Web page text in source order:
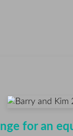
for an